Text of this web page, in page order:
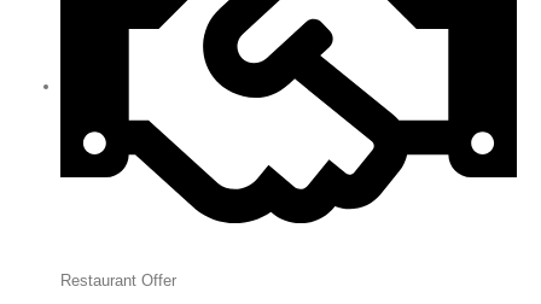
Restaurant Offer